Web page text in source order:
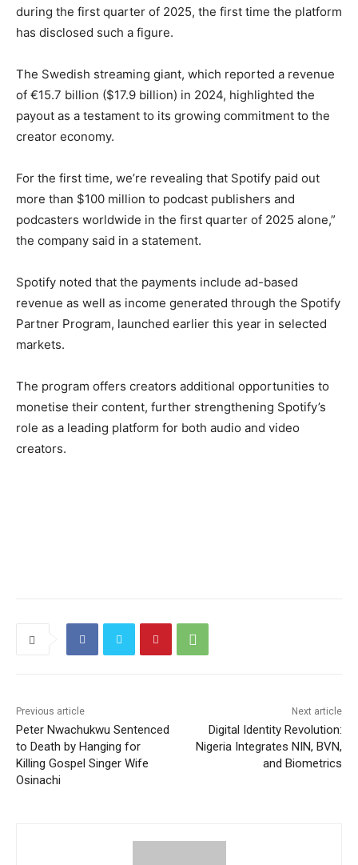
during the first quarter of 2025, the first time the platform
has disclosed such a figure.
The Swedish streaming giant, which reported a revenue
of €15.7 billion ($17.9 billion) in 2024, highlighted the
payout as a testament to its growing commitment to the
creator economy.
For the first time, we’re revealing that Spotify paid out
more than $100 million to podcast publishers and
podcasters worldwide in the first quarter of 2025 alone,”
the company said in a statement.
Spotify noted that the payments include ad-based
revenue as well as income generated through the Spotify
Partner Program, launched earlier this year in selected
markets.
The program offers creators additional opportunities to
monetise their content, further strengthening Spotify’s
role as a leading platform for both audio and video
creators.
Previous article
Peter Nwachukwu Sentenced
to Death by Hanging for
Killing Gospel Singer Wife
Osinachi
Next article
Digital Identity Revolution:
Nigeria Integrates NIN, BVN,
and Biometrics